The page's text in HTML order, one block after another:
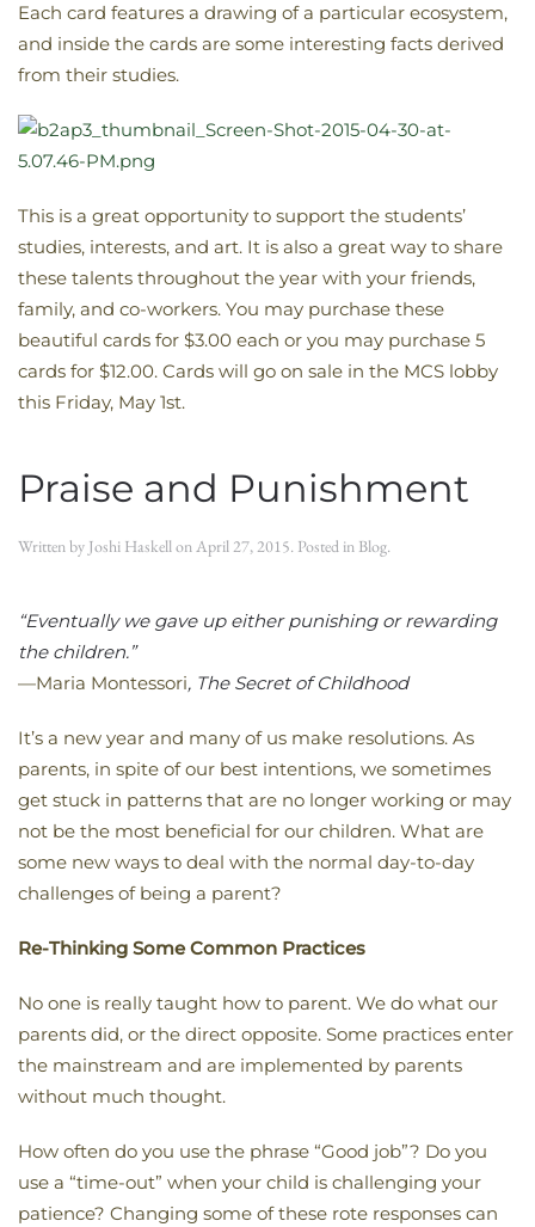
Each card features a drawing of a particular ecosystem,
and inside the cards are some interesting facts derived
from their studies.
This is a great opportunity to support the students’
studies, interests, and art. It is also a great way to share
these talents throughout the year with your friends,
family, and co-workers. You may purchase these
beautiful cards for $3.00 each or you may purchase 5
cards for $12.00. Cards will go on sale in the MCS lobby
this Friday, May 1st.
Praise and Punishment
Written by Joshi HaskellonApril 27, 2015. Posted in Blog.
“Eventually we gave up either punishing or rewarding
the children.”
—Maria Montessori, The Secret of Childhood
It’s a new year and many of us make resolutions. As
parents, in spite of our best intentions, we sometimes
get stuck in patterns that are no longer working or may
not be the most beneficial for our children. What are
some new ways to deal with the normal day-to-day
challenges of being a parent?
Re-Thinking Some Common Practices
No one is really taught how to parent. We do what our
parents did, or the direct opposite. Some practices enter
the mainstream and are implemented by parents
without much thought.
How often do you use the phrase “Good job”? Do you
use a “time-out” when your child is challenging your
patience? Changing some of these rote responses can